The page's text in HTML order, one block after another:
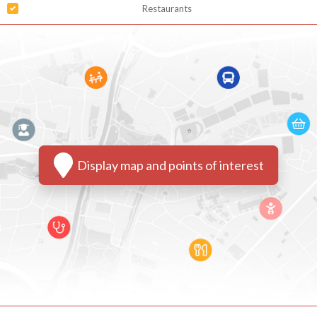
Restaurants
Display map and points of interest